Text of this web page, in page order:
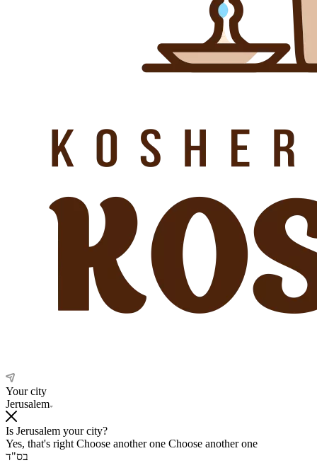
Your city
Jerusalem
Is Jerusalem your city?
Yes, that's right Choose another one Choose another one
בס"ד